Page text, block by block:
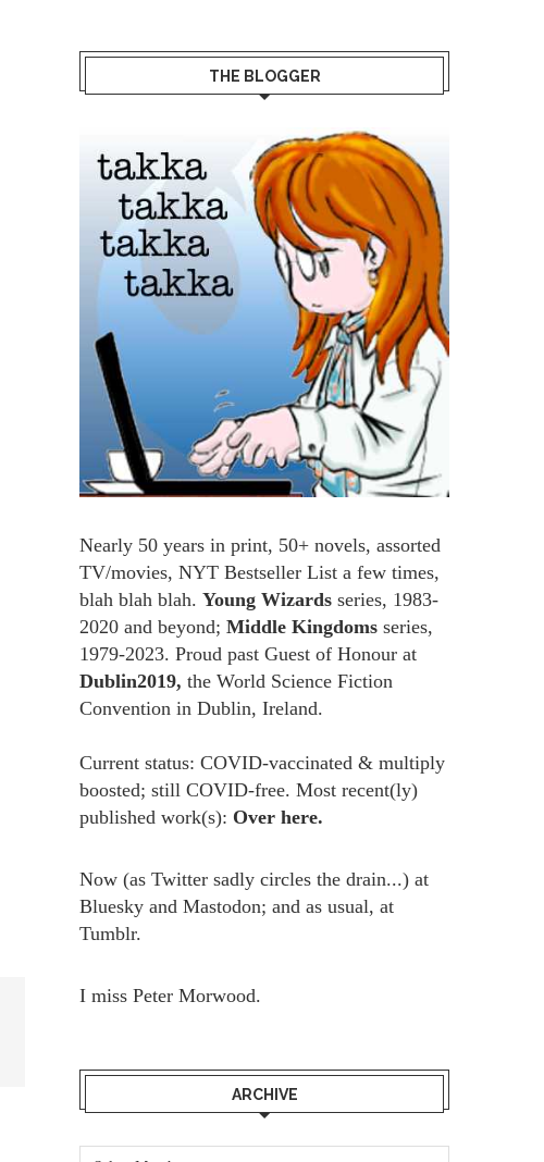
THE BLOGGER
Nearly 50 years in print, 50+ novels, assorted
TV/movies, NYT Bestseller List a few times,
blah blah blah. Young Wizards series, 1983-
2020 and beyond; Middle Kingdoms series,
1979-2023. Proud past Guest of Honour at
Dublin2019, the World Science Fiction
Convention in Dublin, Ireland.
Current status: COVID-vaccinated & multiply
boosted; still COVID-free. Most recent(ly)
published work(s): Over here.
Now (as Twitter sadly circles the drain...) at
Bluesky and Mastodon; and as usual, at
Tumblr.
I miss Peter Morwood.
ARCHIVE